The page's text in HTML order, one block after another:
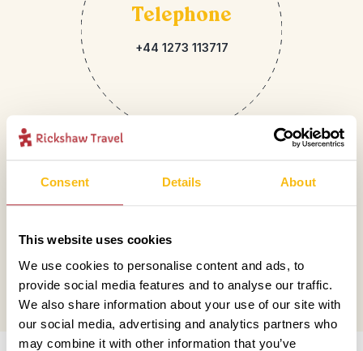
Consent Details About
This website uses cookies
We use cookies to personalise content and ads, to
provide social media features and to analyse our traffic.
We also share information about your use of our site with
our social media, advertising and analytics partners who
may combine it with other information that you’ve
Telephone
+44 1273 113717
hello@rickshawtravel.co.uk
Information